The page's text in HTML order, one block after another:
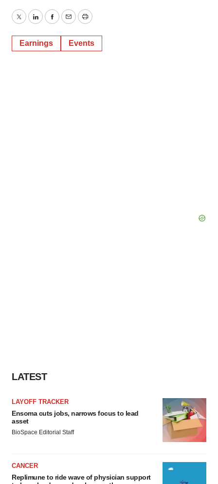
TwitterLinkedInFacebook
EmailPrint
Earnings Events
LATEST
LAYOFF TRACKER
Ensoma cuts jobs, narrows focus to lead
asset
BioSpace Editorial Staff
CANCER
Replimune to ride wave of physician support